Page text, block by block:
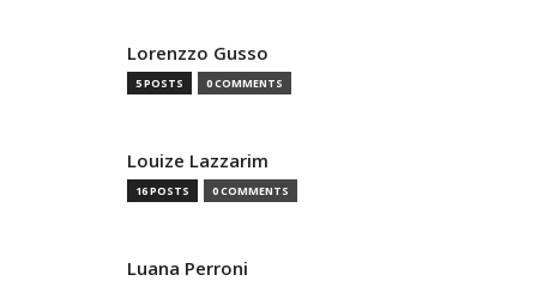
Lorenzzo Gusso
5 POSTS 0 COMMENTS
Louize Lazzarim
16 POSTS 0 COMMENTS
Luana Perroni